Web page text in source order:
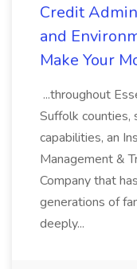
Credit
and
Make Your
...throughout
Suffolk counties,
capabilities, an
Management &
Company that
generations of
deeply...